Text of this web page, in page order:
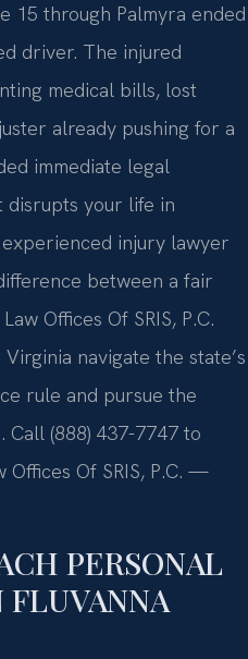
15 through Palmyra ended
driver. The injured
medical bills, lost
already pushing for a
immediate legal
disrupts your life in
experienced injury lawyer
between a fair
Offices Of SRIS, P.C.
navigate the state’s
rule and pursue the
(888) 437-7747 to
Offices Of SRIS, P.C. —
PERSONAL
FLUVANNA